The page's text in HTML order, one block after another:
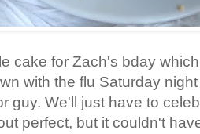
cake for Zach's bday
with the flu Saturday
guy. We'll just have to
perfect, but it couldn't